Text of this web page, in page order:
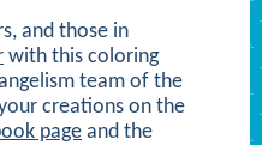
and those in
with this coloring
team of the
creations on the
page and the